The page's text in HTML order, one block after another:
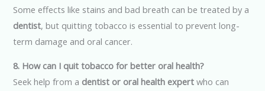
Some effects like stains and bad breath can be treated by a
dentist, but quitting tobacco is essential to prevent long-
term damage and oral cancer.
8. How can I quit tobacco for better oral health?
Seek help from a dentist or oral health expert who can